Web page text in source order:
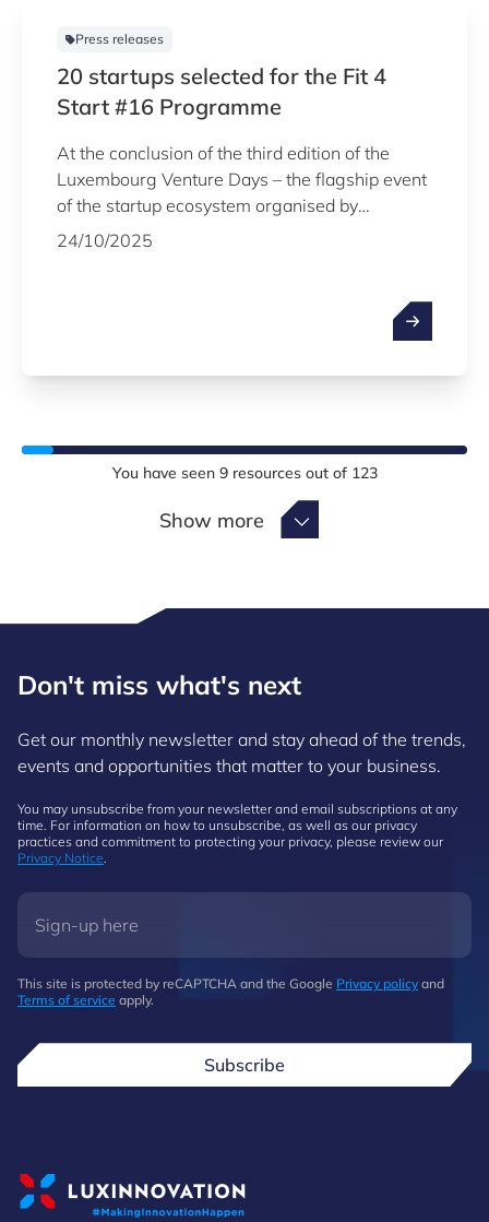
Press releases
20 startups selected for the Fit 4
Start #16 Programme
At the conclusion of the third edition of the
Luxembourg Venture Days – the flagship event
of the startup ecosystem organised by
Luxinnovation on 22 and 23 October, with the
the Fit 4 Start acceleration programme in early
2026 were officially revealed. The Minister of
beyond the seed stage.
24/10/2025
You have seen 9resources out of 123
Show more Show more
Don't miss what's next
Get our monthly newsletter and stay ahead of the trends,
events and opportunities that matter to your business.
You may unsubscribe from your newsletter and email subscriptions at any
time. For information on how to unsubscribe, as well as our privacy
practices and commitment to protecting your privacy, please review our
Privacy Notice.
This site is protected by reCAPTCHA and the Google Privacy policy and
Terms of service apply.
Subscribe